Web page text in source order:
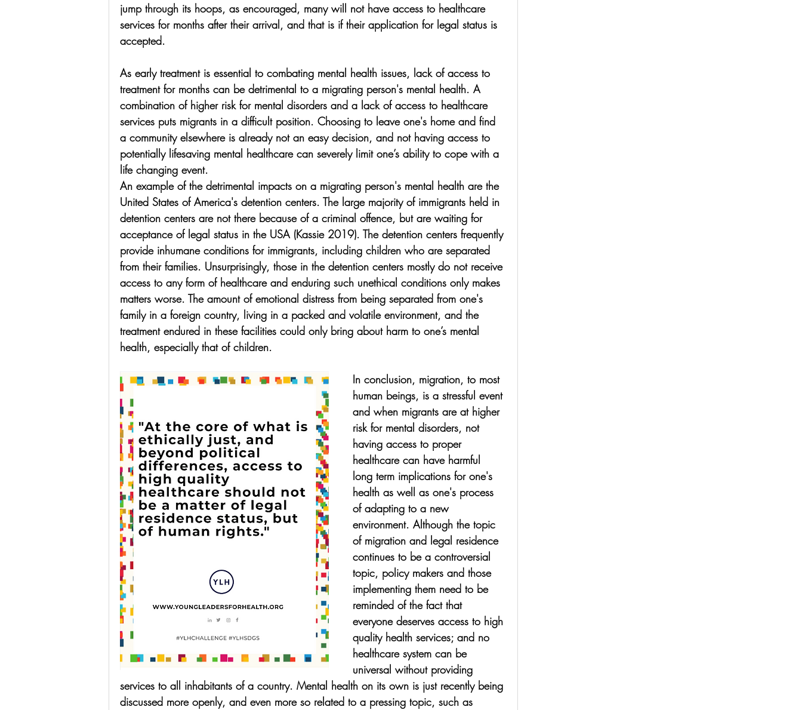
jump through its hoops, as encouraged, many will not have access to healthcare
services for months after their arrival, and that is if their application for legal status is
accepted.
As early treatment is essential to combating mental health issues, lack of access to
treatment for months can be detrimental to a migrating person's mental health. A
combination of higher risk for mental disorders and a lack of access to healthcare
services puts migrants in a difficult position. Choosing to leave one's home and find
a community elsewhere is already not an easy decision, and not having access to
potentially lifesaving mental healthcare can severely limit one’s ability to cope with a
life changing event.
An example of the detrimental impacts on a migrating person's mental health are the
United States of America's detention centers. The large majority of immigrants held in
detention centers are not there because of a criminal offence, but are waiting for
acceptance of legal status in the USA (Kassie 2019). The detention centers frequently
provide inhumane conditions for immigrants, including children who are separated
from their families. Unsurprisingly, those in the detention centers mostly do not receive
access to any form of healthcare and enduring such unethical conditions only makes
matters worse. The amount of emotional distress from being separated from one's
family in a foreign country, living in a packed and volatile environment, and the
treatment endured in these facilities could only bring about harm to one’s mental
health, especially that of children.
In conclusion, migration, to most
human beings, is a stressful event
and when migrants are at higher
risk for mental disorders, not
having access to proper
healthcare can have harmful
long term implications for one's
health as well as one's process
of adapting to a new
environment. Although the topic
of migration and legal residence
continues to be a controversial
topic, policy makers and those
implementing them need to be
reminded of the fact that
everyone deserves access to high
quality health services; and no
healthcare system can be
universal without providing
services to all inhabitants of a country. Mental health on its own is just recently being
discussed more openly, and even more so related to a pressing topic, such as